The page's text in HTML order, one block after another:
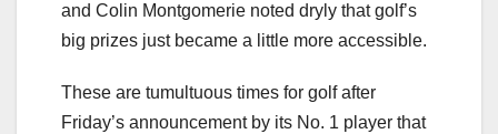
and Colin Montgomerie noted dryly that golf’s
big prizes just became a little more accessible.
These are tumultuous times for golf after
Friday’s announcement by its No. 1 player that